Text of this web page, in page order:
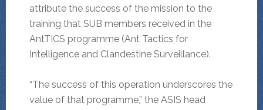
attribute the success of the mission to the
training that SUB members received in the
AntTICS programme (Ant Tactics for
Intelligence and Clandestine Surveillance).
“The success of this operation underscores the
value of that programme,” the ASIS head